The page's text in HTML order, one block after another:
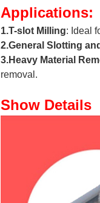
Applications:
1.T-slot Milling: Ideal
2.General Slotting
3.Heavy Material
removal.
Show Details